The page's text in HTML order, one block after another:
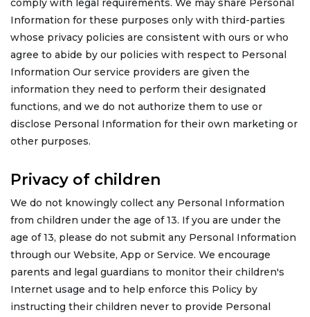
comply with legal requirements. We may share Personal
Information for these purposes only with third-parties
whose privacy policies are consistent with ours or who
agree to abide by our policies with respect to Personal
Information Our service providers are given the
information they need to perform their designated
functions, and we do not authorize them to use or
disclose Personal Information for their own marketing or
other purposes.
Privacy of children
We do not knowingly collect any Personal Information
from children under the age of 13. If you are under the
age of 13, please do not submit any Personal Information
through our Website, App or Service. We encourage
parents and legal guardians to monitor their children's
Internet usage and to help enforce this Policy by
instructing their children never to provide Personal